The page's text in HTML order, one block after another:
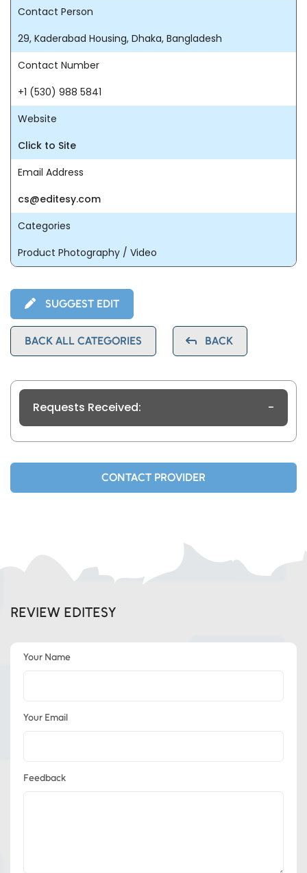
Contact Person
29, Kaderabad Housing, Dhaka, Bangladesh
Contact Number
+1 (530) 988 5841
Website
Click to Site
Email Address
cs@editesy.com
Categories
Product Photography / Video
SUGGEST EDIT
BACK ALL CATEGORIES BACK
Requests Received: -
CONTACT PROVIDER
REVIEW EDITESY
Your Name
Your Email
Feedback